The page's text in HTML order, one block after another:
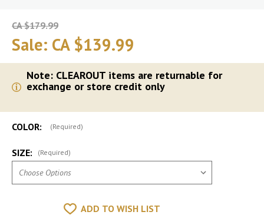
CA $179.99
Sale: CA $139.99
Note: CLEAROUT items are returnable for
exchange or store credit only
COLOR: (Required)
SIZE: (Required)
ADD TO WISH LIST